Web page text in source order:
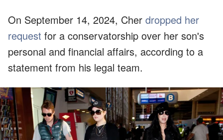
On September 14, 2024, Cher dropped her
request for a conservatorship over her son's
personal and financial affairs, according to a
statement from his legal team.